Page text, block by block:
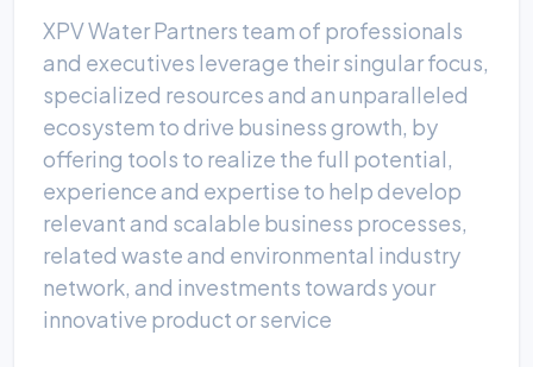
XPV Water Partners team of professionals
and executives leverage their singular focus,
specialized resources and an unparalleled
ecosystem to drive business growth, by
offering tools to realize the full potential,
experience and expertise to help develop
relevant and scalable business processes,
related waste and environmental industry
network, and investments towards your
innovative product or service